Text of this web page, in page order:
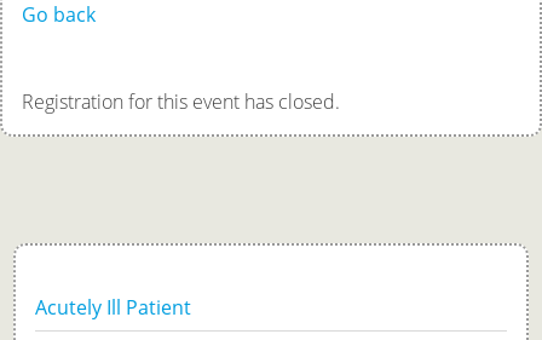
Go back
Registration for this event has closed.
Acutely Ill Patient